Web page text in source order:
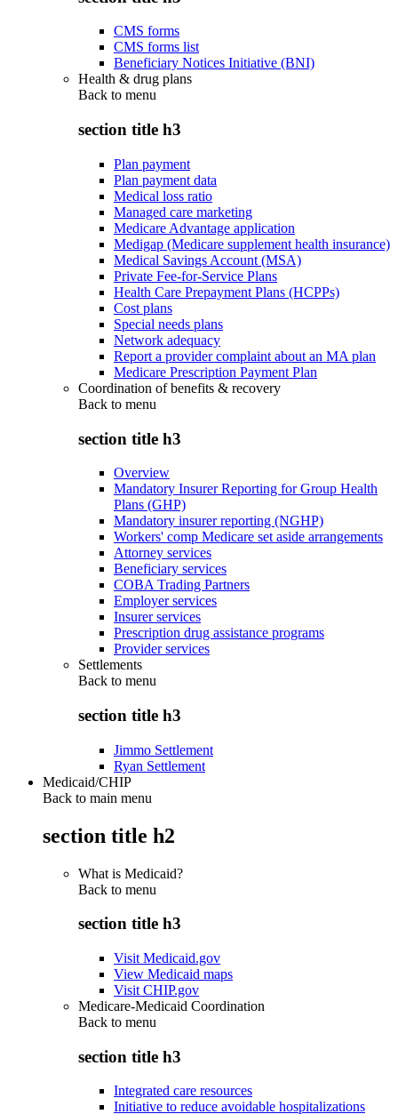
CMS forms
CMS forms list
Beneficiary Notices Initiative (BNI)
Health & drug plans
Back to menu
section title h3
Plan payment
Plan payment data
Medical loss ratio
Managed care marketing
Medicare Advantage application
Medigap (Medicare supplement health insurance)
Medical Savings Account (MSA)
Private Fee-for-Service Plans
Health Care Prepayment Plans (HCPPs)
Cost plans
Special needs plans
Network adequacy
Report a provider complaint about an MA plan
Medicare Prescription Payment Plan
Coordination of benefits & recovery
Back to menu
section title h3
Overview
Mandatory Insurer Reporting for Group Health
Plans (GHP)
Mandatory insurer reporting (NGHP)
Workers' comp Medicare set aside arrangements
Attorney services
Beneficiary services
COBA Trading Partners
Employer services
Insurer services
Prescription drug assistance programs
Provider services
Settlements
Back to menu
section title h3
Jimmo Settlement
Ryan Settlement
Medicaid/CHIP
Back to main menu
section title h2
What is Medicaid?
Back to menu
section title h3
Visit Medicaid.gov
View Medicaid maps
Visit CHIP.gov
Medicare-Medicaid Coordination
Back to menu
section title h3
Integrated care resources
Initiative to reduce avoidable hospitalizations